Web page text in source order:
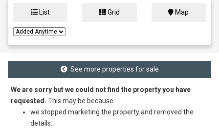
List Grid Map
See more properties for sale
We are sorry but we could not find the property you have
requested. This may be because:
we stopped marketing the property and removed the
details.